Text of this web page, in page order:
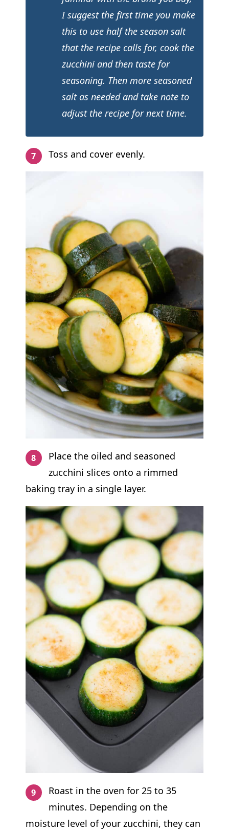
I suggest the first time you make
this to use half the season salt
that the recipe calls for, cook the
zucchini and then taste for
seasoning. Then more seasoned
salt as needed and take note to
adjust the recipe for next time.
Toss and cover evenly.
Place the oiled and seasoned
zucchini slices onto a rimmed
baking tray in a single layer.
Roast in the oven for 25 to 35
minutes. Depending on the
moisture level of your zucchini, they can